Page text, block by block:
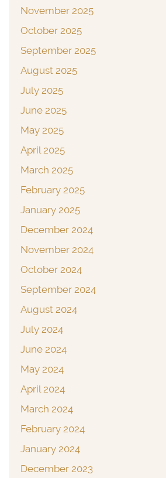
November 2025
October 2025
September 2025
August 2025
July 2025
June 2025
May 2025
April 2025
March 2025
February 2025
January 2025
December 2024
November 2024
October 2024
September 2024
August 2024
July 2024
June 2024
May 2024
April 2024
March 2024
February 2024
January 2024
December 2023